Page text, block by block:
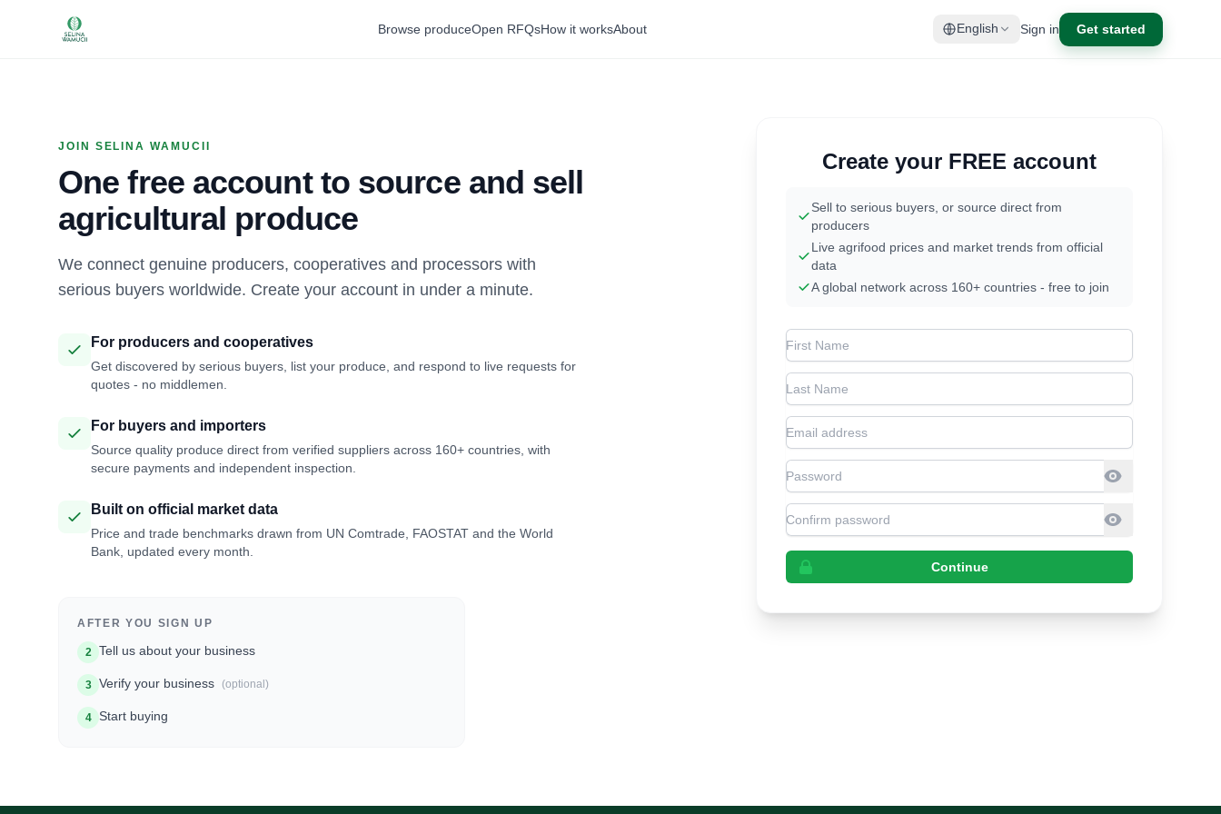
Browse produceOpen RFQsHow it worksAbout English Sign in Get started
JOIN SELINA WAMUCII
One free account to source and sell
agricultural produce
We connect genuine producers, cooperatives and processors with
serious buyers worldwide. Create your account in under a minute.
For producers and cooperatives
Get discovered by serious buyers, list your produce, and respond to live requests for
quotes - no middlemen.
For buyers and importers
Source quality produce direct from verified suppliers across 160+ countries, with
secure payments and independent inspection.
Built on official market data
Price and trade benchmarks drawn from UN Comtrade, FAOSTAT and the World
Bank, updated every month.
AFTER YOU SIGN UP
2 Tell us about your business
3 Verify your business (optional)
4 Start buying
Create your FREE account
Sell to serious buyers, or source direct from
producers
Live agrifood prices and market trends from official
data
A global network across 160+ countries - free to join
First Name
Last Name
Email address
Password
Confirm Password
Continue